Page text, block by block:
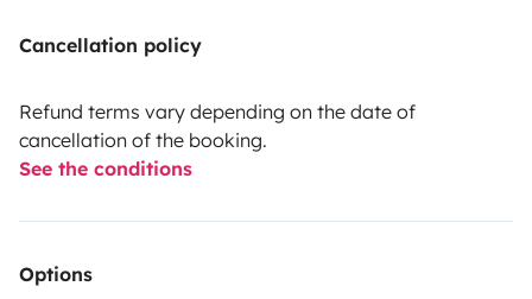
Cancellation policy
Refund terms vary depending on the date of
cancellation of the booking.
See the conditions
Options